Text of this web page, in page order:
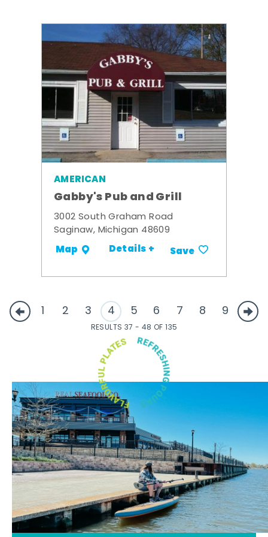
AMERICAN
Gabby's Pub and Grill
3002 South Graham Road
Saginaw, Michigan 48609
Map Details + Save
1 2 3 4 5 6 7 8 9
RESULTS 37 - 48 OF 135